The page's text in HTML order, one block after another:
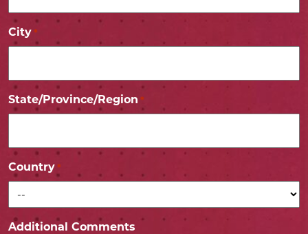
City *
State/Province/Region *
Country *
Additional Comments